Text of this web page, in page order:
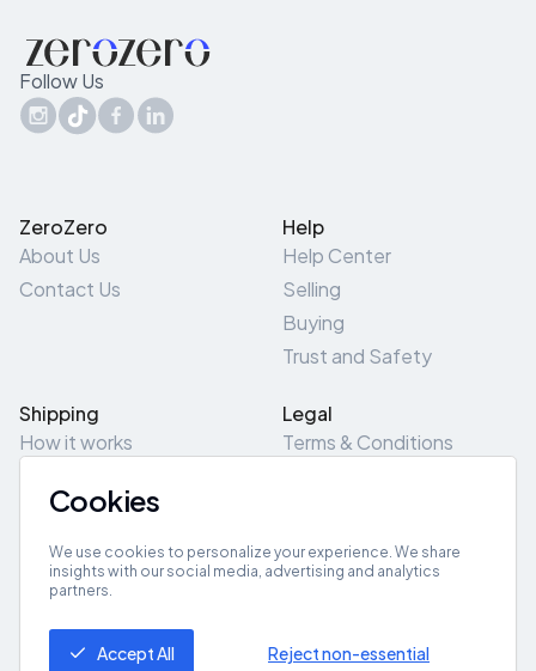
Follow Us
ZeroZero
About Us
Contact Us
Help
Help Center
Selling
Buying
Trust and Safety
Shipping
How it works
Pick-Up/Drop-Off
Legal
Terms & Conditions
Site Map
Get App
Cookies
We use cookies to personalize your experience. We share
insights with our social media, advertising and analytics
partners.
Accept All Reject non-essential